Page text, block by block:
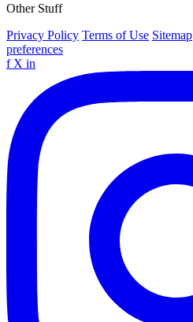
Other Stuff
Privacy Policy Terms of Use Sitemap
preferences
f X in